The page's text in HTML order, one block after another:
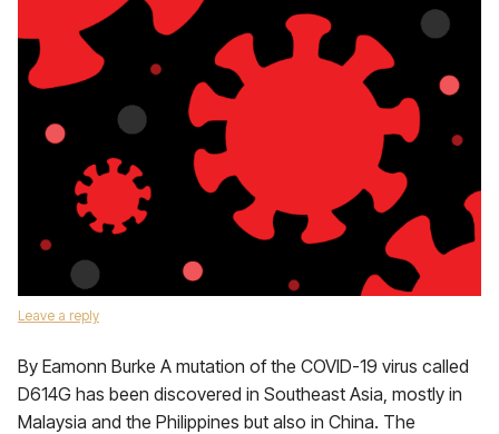
Leave a reply
By Eamonn Burke A mutation of the COVID-19 virus called
D614G has been discovered in Southeast Asia, mostly in
Malaysia and the Philippines but also in China. The